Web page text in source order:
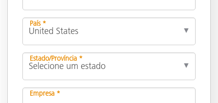
País *
Estado/Província *
Empresa *